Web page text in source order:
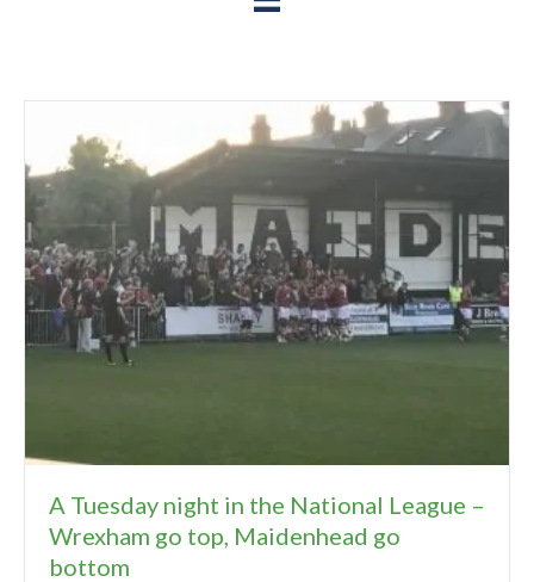
A Tuesday night in the National League –
Wrexham go top, Maidenhead go
bottom